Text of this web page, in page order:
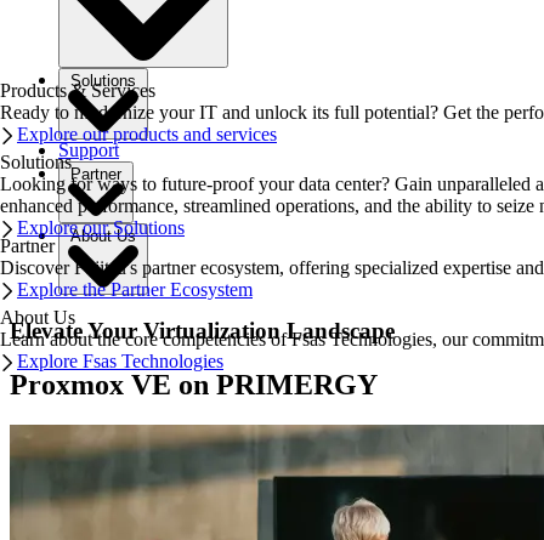
Solutions
Support
Partner
About Us
Products & Services
Ready to modernize your IT and unlock its full potential? Get the
Explore our products and services
Solutions
Looking for ways to future-proof your data center? Gain unparalleled
enhanced performance, streamlined operations, and the ability to seize
Explore our Solutions
Partner
Discover Fujitsu's partner ecosystem, offering specialized expertise
Explore the Partner Ecosystem
About Us
Learn about the core competencies of Fsas Technologies, our
Explore Fsas Technologies
Elevate Your Virtualization Landscape
Proxmox VE on PRIMERGY